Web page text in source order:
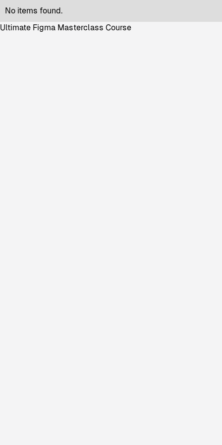
No items found.
Ultimate Figma Masterclass Course